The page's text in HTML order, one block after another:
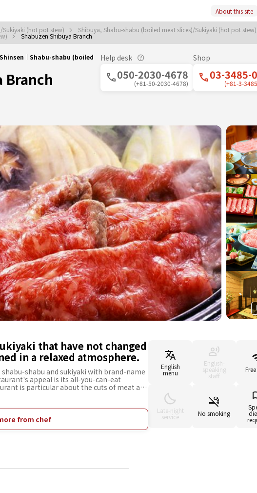
Sukiyaki (hot pot stew) Shibuya, Shabu-shabu (boiled meat slices)/Sukiyaki (hot pot stew)
Shabuzen Shibuya Branch
About this site
｜Shabu-shabu (boiled
Branch
Help desk
050-2030-4678
(+81-50-2030-4678)
Shop
03-3485-
(+81-3-
that have not changed
in a relaxed atmosphere.
shabu and sukiyaki with brand-name
appeal is its all-you-can-eat
is particular about the cuts of meat and
which have a beautiful marbled texture
the restaurant is sophisticated and
is ideal for various occasions to
as family celebrations, entertaining
from chef
English
menu
English-
speaking
staff
Late-night
service No smoking